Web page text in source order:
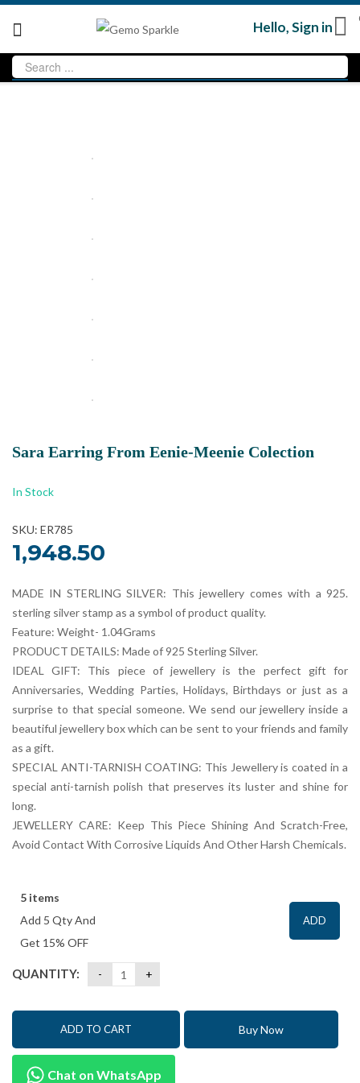
Hello,Sign in
Sara Earring From Eenie-Meenie Colection
In Stock
SKU: ER785
1,948.50
MADE IN STERLING SILVER: This jewellery comes with a 925.
sterling silver stamp as a symbol of product quality.
Feature: Weight- 1.04Grams
PRODUCT DETAILS: Made of 925 Sterling Silver.
IDEAL GIFT: This piece of jewellery is the perfect gift for
Anniversaries, Wedding Parties, Holidays, Birthdays or just as a
surprise to that special someone. We send our jewellery inside a
beautiful jewellery box which can be sent to your friends and family
as a gift.
SPECIAL ANTI-TARNISH COATING: This Jewellery is coated in a
special anti-tarnish polish that preserves its luster and shine for
long.
JEWELLERY CARE: Keep This Piece Shining And Scratch-Free,
Avoid Contact With Corrosive Liquids And Other Harsh Chemicals.
5 items
Add 5 Qty And
Get 15% OFF
ADD
QUANTITY:
ADD TO CART Buy Now
Chat on WhatsApp